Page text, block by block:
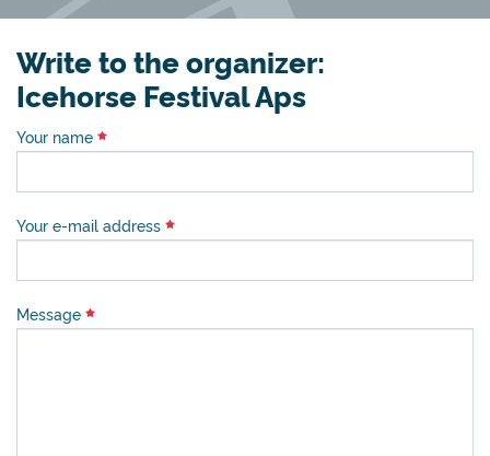
Write to the organizer:
Icehorse Festival Aps
Your name
Your e-mail address
Message